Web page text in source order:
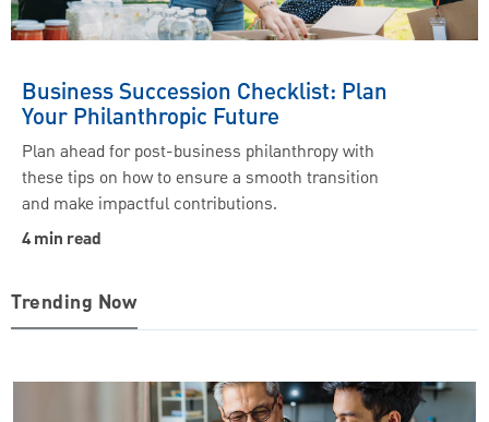
Business Succession Checklist: Plan
Your Philanthropic Future
Plan ahead for post-business philanthropy with
these tips on how to ensure a smooth transition
and make impactful contributions.
4 min read
Trending Now